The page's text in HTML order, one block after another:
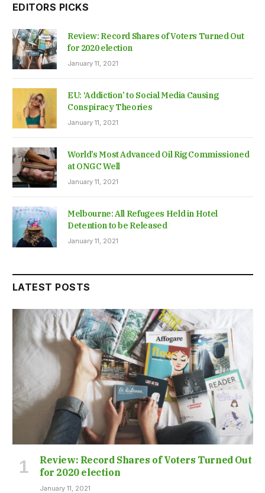
EDITORS PICKS
Review: Record Shares of Voters Turned Out
for 2020 election
January 11, 2021
EU: ‘Addiction’ to Social Media Causing
Conspiracy Theories
January 11, 2021
World’s Most Advanced Oil Rig Commissioned
at ONGC Well
January 11, 2021
Melbourne: All Refugees Held in Hotel
Detention to be Released
January 11, 2021
LATEST POSTS
Review: Record Shares of Voters Turned Out
for 2020 election
January 11, 2021